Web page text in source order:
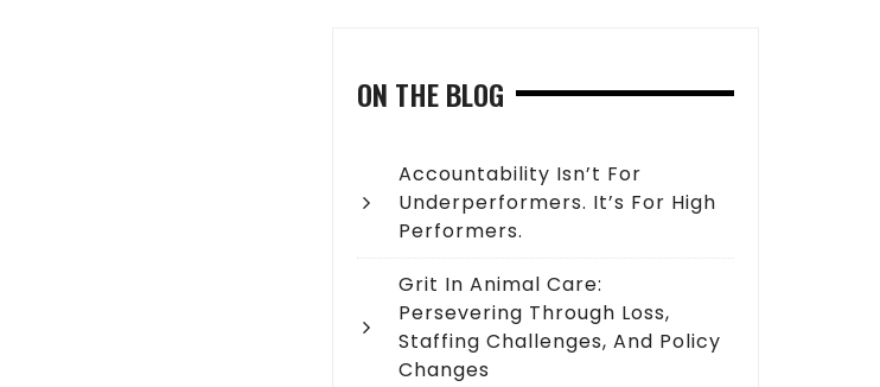
ON THE BLOG
Accountability Isn’t For
Underperformers. It’s For High
Performers.
Grit In Animal Care:
Persevering Through Loss,
Staffing Challenges, And Policy
Changes